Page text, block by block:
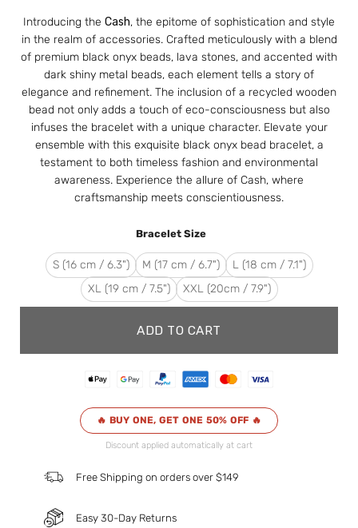
Introducing the Cash, the epitome of sophistication and style
in the realm of accessories. Crafted meticulously with a blend
of premium black onyx beads, lava stones, and accented with
dark shiny metal beads, each element tells a story of
elegance and refinement. The inclusion of a recycled wooden
bead not only adds a touch of eco-consciousness but also
infuses the bracelet with a unique character. Elevate your
ensemble with this exquisite black onyx bead bracelet, a
testament to both timeless fashion and environmental
awareness. Experience the allure of Cash, where
craftsmanship meets conscientiousness.
Bracelet Size
S (16 cm / 6.3") M (17 cm / 6.7")
L (18 cm / 7.1")
XL (19 cm / 7.5")
XXL (20cm / 7.9")
ADD TO CART
🔥 BUY ONE, GET ONE 50% OFF 🔥
Discount applied automatically at cart
Free Shipping on orders over $149
Easy 30-Day Returns